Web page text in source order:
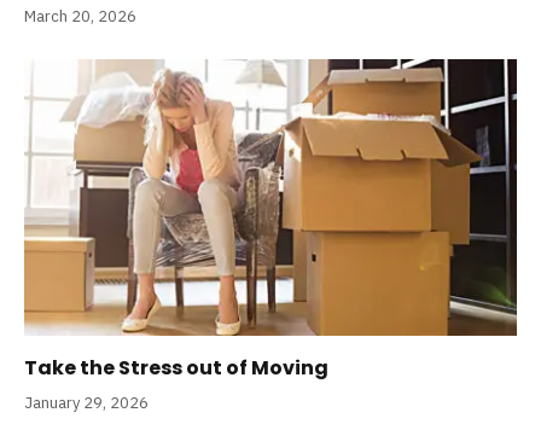
March 20, 2026
Take the Stress out of Moving
January 29, 2026